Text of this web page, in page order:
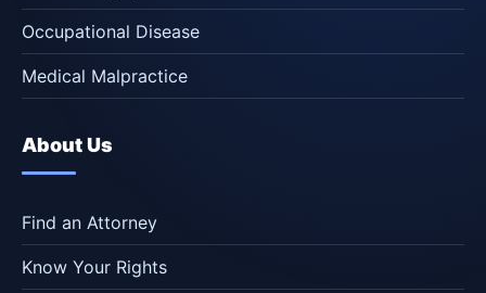
Occupational Disease
Medical Malpractice
About Us
Find an Attorney
Know Your Rights